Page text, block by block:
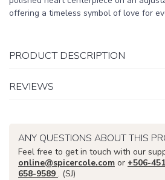
offering a timeless symbol of love for
PRODUCT DESCRIPTION
REVIEWS
ANY QUESTIONS ABOUT THIS
Feel free to get in touch with our
online@spicercole.com or +506-
658-9589 . (SJ)